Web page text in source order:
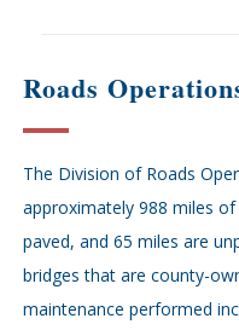
Roads
The Division of Roads
approximately 988 miles
paved, and 65 miles are
bridges that are county-
maintenance performed